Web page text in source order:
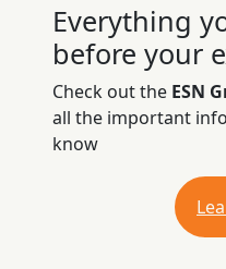
Everything
before your
Check out the ESN
all the important
know